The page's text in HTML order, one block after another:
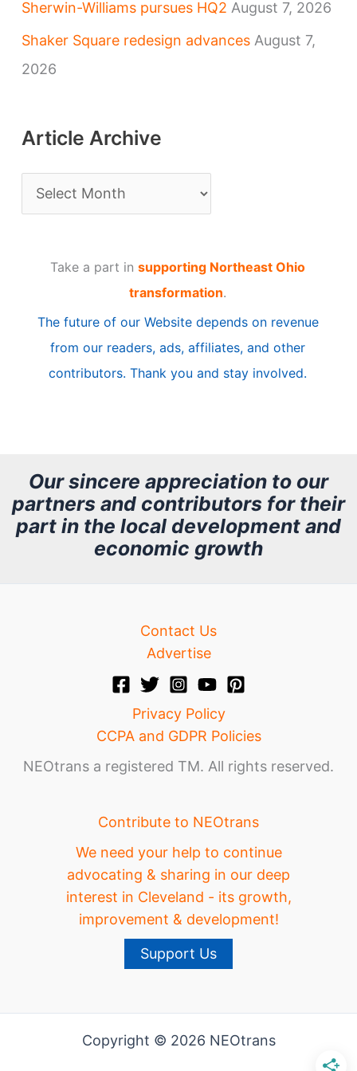
Sherwin-Williams pursues HQ2 August 7, 2026
Shaker Square redesign advances August 7,
2026
Article Archive
r
i
v
Take a part in supporting Northeast Ohio
transformation.
The future of our Website depends on revenue
from our readers, ads, affiliates, and other
contributors. Thank you and stay involved.
Our sincere appreciation to our
partners and contributors for their
part in the local development and
economic growth
Contact Us
Advertise
Privacy Policy
CCPA and GDPR Policies
NEOtrans a registered TM. All rights reserved.
Contribute to NEOtrans
We need your help to continue
advocating & sharing in our deep
interest in Cleveland - its growth,
improvement & development!
Support Us
Copyright © 2026 NEOtrans